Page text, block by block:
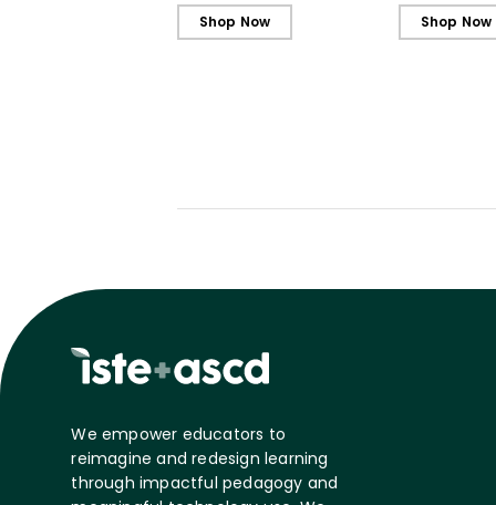
Shop Now Shop Now
We empower educators to
reimagine and redesign learning
through impactful pedagogy and